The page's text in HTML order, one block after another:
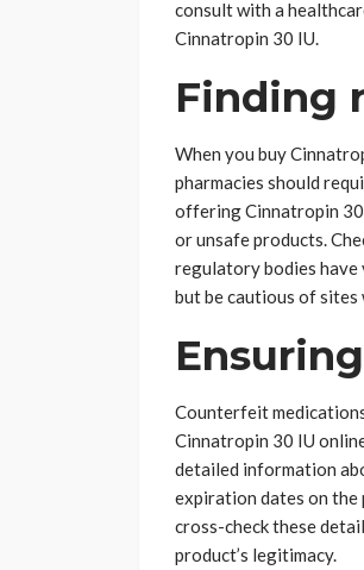
consult with a
Cinnatropin 30 IU.
Finding
When you buy
pharmacies should
offering Cinnatropin
or unsafe products.
regulatory bodies have
but be cautious of
Counterfeit
Cinnatropin 30 IU
detailed information
expiration dates on the
cross-check these
product’s legitimacy.